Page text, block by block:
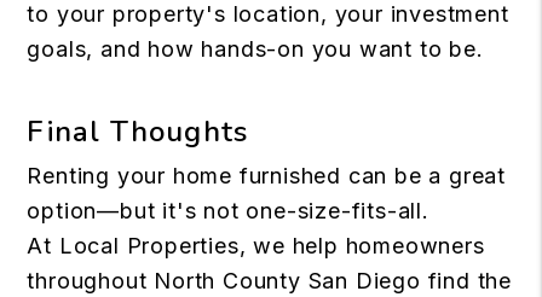
to your property's location, your investment
goals, and how hands-on you want to be.
Final Thoughts
Renting your home furnished can be a great
option—but it's not one-size-fits-all.
At Local Properties, we help homeowners
throughout North County San Diego find the